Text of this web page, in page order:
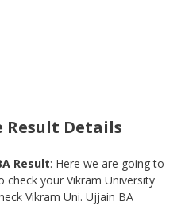
Result Details
Result: Here we are going to
check your Vikram University
Vikram Uni. Ujjain BA